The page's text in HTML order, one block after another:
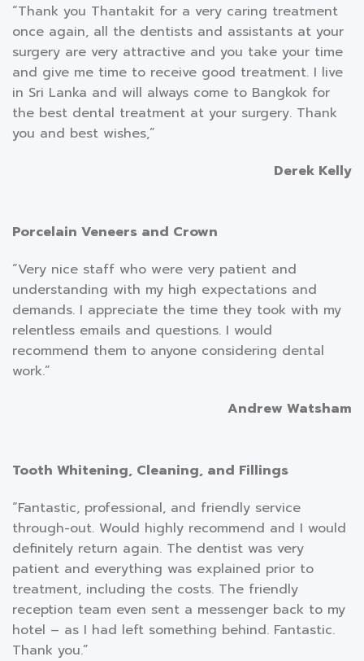
“Thank you Thantakit for a very caring treatment
once again, all the dentists and assistants at your
surgery are very attractive and you take your time
and give me time to receive good treatment. I live
in Sri Lanka and will always come to Bangkok for
the best dental treatment at your surgery. Thank
you and best wishes,”
Derek Kelly
Porcelain Veneers and Crown
“Very nice staff who were very patient and
understanding with my high expectations and
demands. I appreciate the time they took with my
relentless emails and questions. I would
recommend them to anyone considering dental
work.”
Andrew Watsham
Tooth Whitening, Cleaning, and Fillings
“Fantastic, professional, and friendly service
through-out. Would highly recommend and I would
definitely return again. The dentist was very
patient and everything was explained prior to
treatment, including the costs. The friendly
reception team even sent a messenger back to my
hotel – as I had left something behind. Fantastic.
Thank you.”